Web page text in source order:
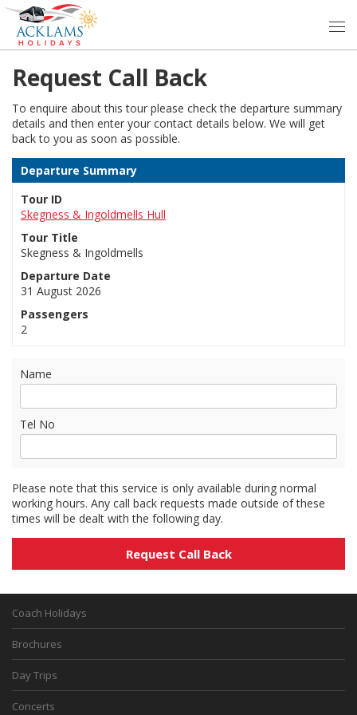
Request Call Back
To enquire about this tour please check the departure summary
details and then enter your contact details below. We will get
back to you as soon as possible.
Departure Summary
Tour ID
Skegness & Ingoldmells Hull
Tour Title
Skegness & Ingoldmells
Departure Date
31 August 2026
Passengers
2
Name
Tel No
Please note that this service is only available during normal
working hours. Any call back requests made outside of these
times will be dealt with the following day.
Coach Holidays
Brochures
Day Trips
Concerts